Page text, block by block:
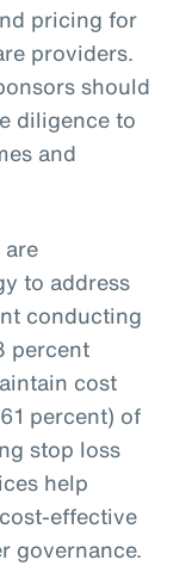
pricing for
providers.
should
diligence to
and
to address
conducting
percent
cost
percent) of
stop loss
help
effective
governance.